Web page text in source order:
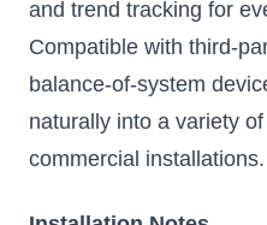
and trend tracking for
Compatible with third-
balance-of-system
naturally into a variety
commercial installations.